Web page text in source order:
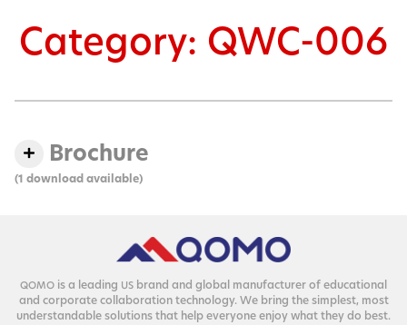
Category: QWC-006
Brochure
(1 download available)
QOMO is a lead­ing US brand and glob­al man­u­fac­tur­er of edu­ca­tion­al
and cor­po­rate col­lab­o­ra­tion tech­nol­o­gy. We bring the sim­plest, most
under­stand­able solu­tions that help every­one enjoy what they do best.